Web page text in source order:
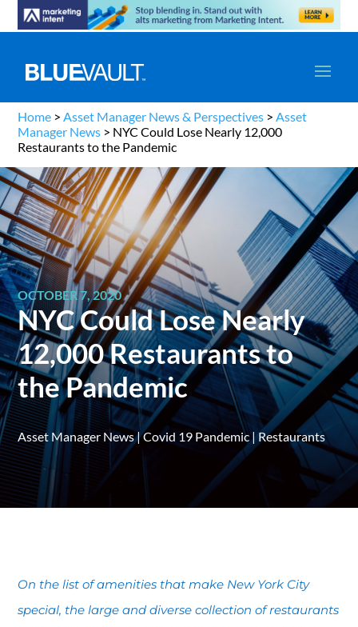
Home >Asset Manager News & Perspectives >Asset
Manager News > NYC Could Lose Nearly 12,000
Restaurants to the Pandemic
OCTOBER 7, 2020
NYC Could Lose Nearly
12,000 Restaurants to
the Pandemic
Asset Manager News|Covid 19 Pandemic| Restaurants
On the list of amenities that make New York City
special, the large and diverse collection of restaurants